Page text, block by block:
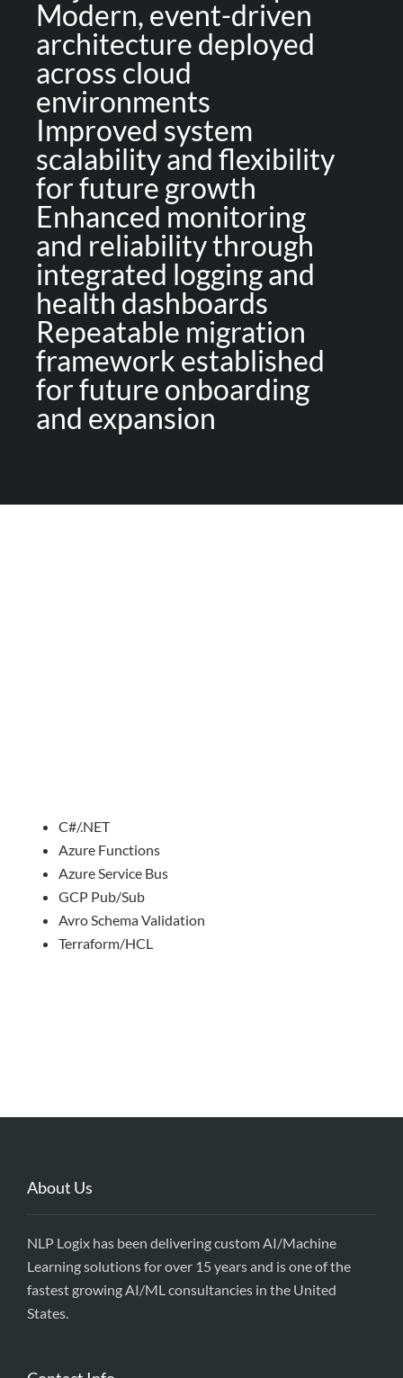
Modern, event-driven
architecture deployed
across cloud
environments
Improved system
scalability and flexibility
for future growth
Enhanced monitoring
and reliability through
integrated logging and
health dashboards
Repeatable migration
framework established
for future onboarding
and expansion
C#/.NET
Azure Functions
Azure Service Bus
GCP Pub/Sub
Avro Schema Validation
Terraform/HCL
About Us
NLP Logix has been delivering custom AI/Machine
Learning solutions for over 15 years and is one of the
fastest growing AI/ML consultancies in the United
States.